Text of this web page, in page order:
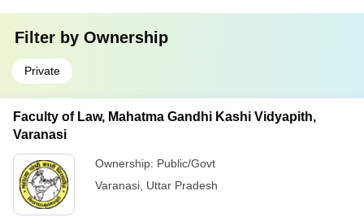
Filter by Ownership
Private
Faculty of Law, Mahatma Gandhi Kashi Vidyapith,
Varanasi
Ownership: Public/Govt
Varanasi Uttar Pradesh